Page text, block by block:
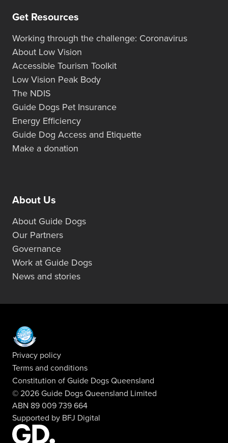
Get Resources
Working through the challenge: Coronavirus
About Low Vision
Accessible Tourism Toolkit
Low Vision Peak Body
The NDIS
Guide Dogs Pet Insurance
Energy Efficiency
Guide Dog Access and Etiquette
Make a donation
About Us
About Guide Dogs
Our Partners
Governance
Work at Guide Dogs
News and stories
Privacy policy
Terms and conditions
Constitution of Guide Dogs Queensland
© 2026 Guide Dogs Queensland Limited
ABN 89 009 739 664
Supported by BFJ Digital